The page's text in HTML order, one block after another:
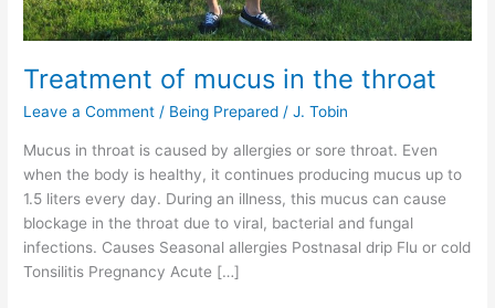
Treatment of mucus in the throat
Leave a Comment / Being Prepared /J. Tobin
Mucus in throat is caused by allergies or sore throat. Even
when the body is healthy, it continues producing mucus up to
1.5 liters every day. During an illness, this mucus can cause
blockage in the throat due to viral, bacterial and fungal
infections. Causes Seasonal allergies Postnasal drip Flu or cold
Tonsilitis Pregnancy Acute […]